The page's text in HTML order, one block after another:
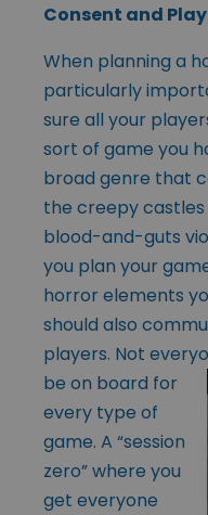
Consent and
When planning a
particularly
sure all your
sort of game you
broad genre that
the creepy
blood-and-guts
you plan your
horror elements
should also
players. Not
be on board for
every type of
game. A “session
zero” where you
get everyone